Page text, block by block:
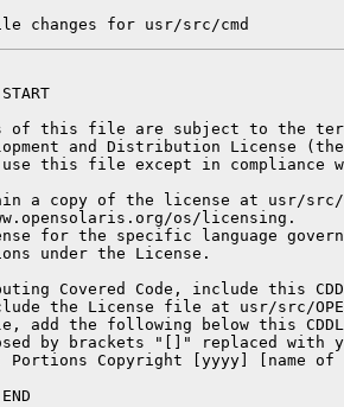
changes for usr/src/cmd
of this file are subject to the
and Distribution License
this file except in compliance
a copy of the license at usr/
os/licensing.
for the specific language
under the License.
Covered Code, include this
the License file at usr/src/
add the following below this
by brackets "[]" replaced with
Portions Copyright [yyyy] [name of